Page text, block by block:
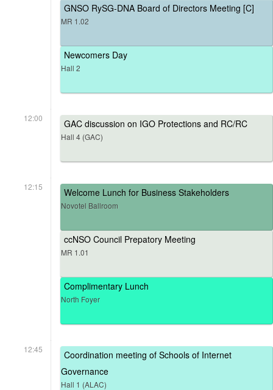
GNSO RySG-DNA Board of Directors Meeting [C]
MR 1.02
Newcomers Day
Hall 2
12:00 GAC discussion on IGO Protections and RC/RC
Hall 4 (GAC)
12:15 Welcome Lunch for Business Stakeholders
Novotel Ballroom
ccNSO Council Prepatory Meeting
MR 1.01
Complimentary Lunch
North Foyer
12:45
Coordination meeting of Schools of Internet
Governance
Hall 1 (ALAC)